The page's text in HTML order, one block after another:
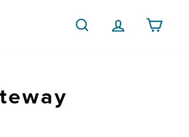
SEARCHLOG IN